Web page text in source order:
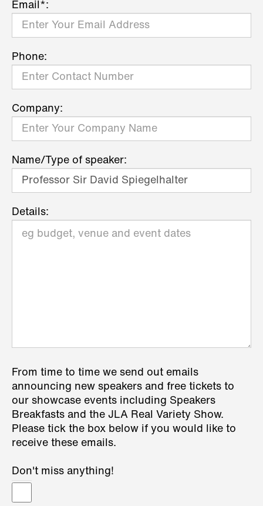
Email*:
Phone:
Company:
Name/Type of speaker:
Details:
From time to time we send out emails
announcing new speakers and free tickets to
our showcase events including Speakers
Breakfasts and the JLA Real Variety Show.
Please tick the box below if you would like to
receive these emails.
Don't miss anything!